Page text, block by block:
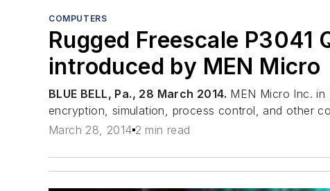
COMPUTERS
Rugged Freescale
introduced by MEN Micro
BLUE BELL, Pa., 28 March 2014. MEN Micro Inc. in
encryption, simulation, process control, and other
March 28, 2014 2 min read